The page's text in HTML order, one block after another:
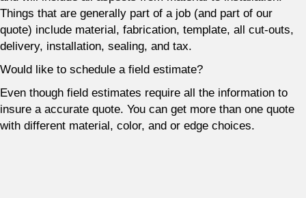
Things that are generally part of a job (and part of our
quote) include material, fabrication, template, all cut-outs,
delivery, installation, sealing, and tax.
Would like to schedule a field estimate?
Even though field estimates require all the information to
insure a accurate quote. You can get more than one quote
with different material, color, and or edge choices.